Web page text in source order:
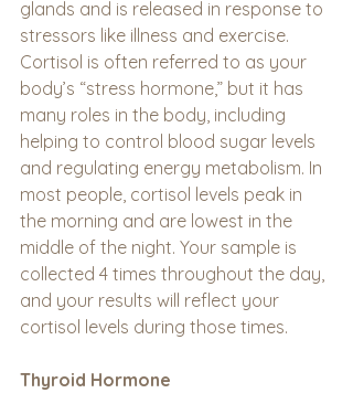
glands and is released in response to
stressors like illness and exercise.
Cortisol is often referred to as your
body’s “stress hormone,” but it has
many roles in the body, including
helping to control blood sugar levels
and regulating energy metabolism. In
most people, cortisol levels peak in
the morning and are lowest in the
middle of the night. Your sample is
collected 4 times throughout the day,
and your results will reflect your
cortisol levels during those times.
Thyroid Hormone